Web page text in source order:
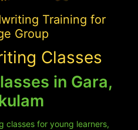
Training for
Group
Classes
in Gara,
classes for young learners,